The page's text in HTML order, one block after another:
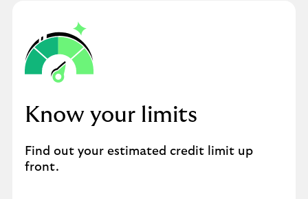
Know your limits
Find out your estimated credit limit up
front.